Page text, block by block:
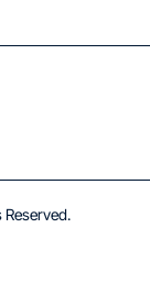
Reserved.